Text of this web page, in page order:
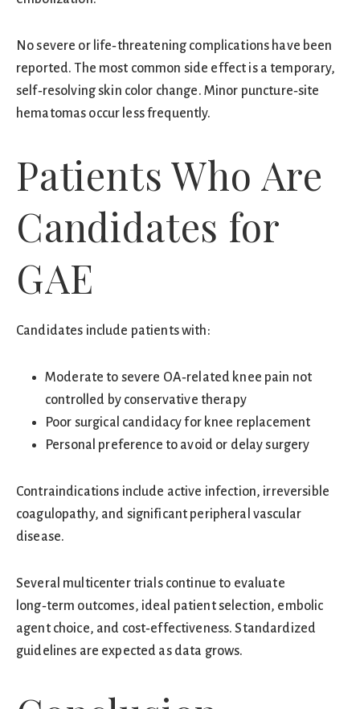
No severe or life‑threatening complications have been
reported. The most common side effect is a temporary,
self‑resolving skin color change. Minor puncture‑site
hematomas occur less frequently.
Patients Who Are
Candidates for
GAE
Candidates include patients with:
Moderate to severe OA‑related knee pain not
controlled by conservative therapy
Poor surgical candidacy for knee replacement
Personal preference to avoid or delay surgery
Contraindications include active infection, irreversible
coagulopathy, and significant peripheral vascular
disease.
Several multicenter trials continue to evaluate
long‑term outcomes, ideal patient selection, embolic
agent choice, and cost‑effectiveness. Standardized
guidelines are expected as data grows.